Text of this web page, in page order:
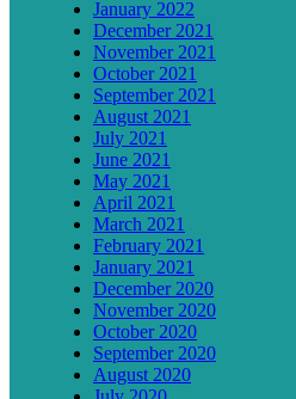
January 2022
December 2021
November 2021
October 2021
September 2021
August 2021
July 2021
June 2021
May 2021
April 2021
March 2021
February 2021
January 2021
December 2020
November 2020
October 2020
September 2020
August 2020